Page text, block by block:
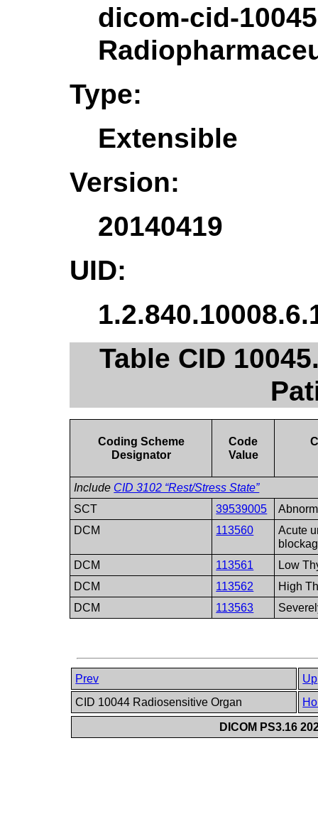
dicom-cid-
Type:
Extensible
Version:
20140419
UID:
Table CID
Coding Scheme
Designator
Code
Value
Include CID 3102 “Rest/Stress State”
SCT
39539005
DCM
113560
Acute
DCM
113561
Low
DCM
113562
High
DCM
113563
Prev
Up
CID 10044 Radiosensitive Organ
DICOM PS3.16